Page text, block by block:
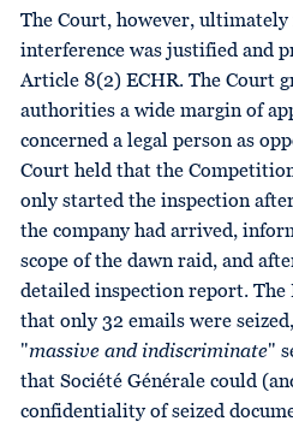
The Court, however,
interference was justified and
Article 8(2) ECHR. The Court
authorities a wide margin of
concerned a legal person as
Court held that the
only started the inspection
the company had arrived,
scope of the dawn raid, and
detailed inspection report. The
that only 32 emails were
"massive and indiscriminate"
that Société Générale could
confidentiality of seized